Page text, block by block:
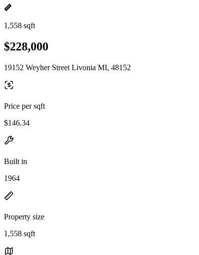
1,558 sqft
$228,000
19152 Weyher Street Livonia MI, 48152
Price per sqft
$146.34
Built in
1964
Property size
1,558 sqft